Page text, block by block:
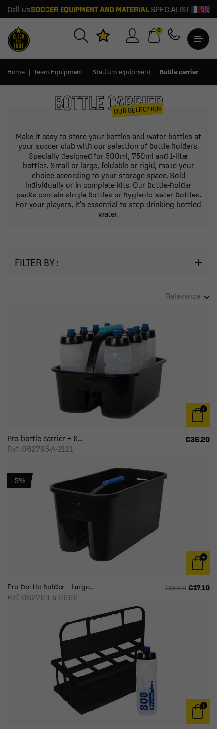
Call us SOCCER EQUIPMENT AND MATERIALSPECIALIST
0
Home Team Equipment Stadium equipment Bottle carrier
BOTTLE CARRIER
OUR SELECTION
Make it easy to store your bottles and water bottles at
your soccer club with our selection of bottle holders.
Specially designed for 500ml, 750ml and 1-liter
bottles. Small or large, foldable or rigid, make your
choice according to your storage space. Sold
individually or in complete kits. Our bottle-holder
packs contain single bottles or hygienic water bottles.
For your players, it's essential to stop drinking bottled
water.
FILTER BY :
Relevance
Pro bottle carrier + 8...
Ref: 062795-A-2121
€36.20
Pro bottle holder - Large...
Ref: 062769-a-0666
€18.00 €17.10
-5%